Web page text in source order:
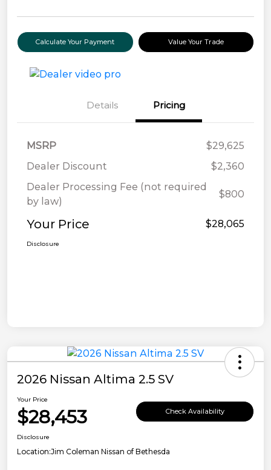
Calculate Your Payment Value Your Trade
Details Pricing
MSRP
$29,625
Dealer Discount
$2,360
Dealer Processing Fee (not required
by law)
$800
Your Price $28,065
Disclosure
2026 Nissan Altima 2.5 SV
Your Price
$28,453 Check Availability
Disclosure
Location:Jim Coleman Nissan of Bethesda